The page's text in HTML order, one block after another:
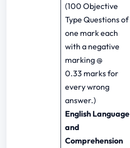
(100 Objective
Type Questions of
one mark each
with a negative
marking @
0.33 marks for
every wrong
answer.)
English Language
and
Comprehension